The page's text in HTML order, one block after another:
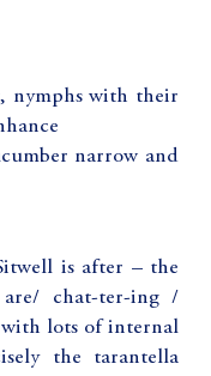
nymphs with their
narrow and
is after – the
are/ chat-ter-ing /
lots of internal
the tarantella